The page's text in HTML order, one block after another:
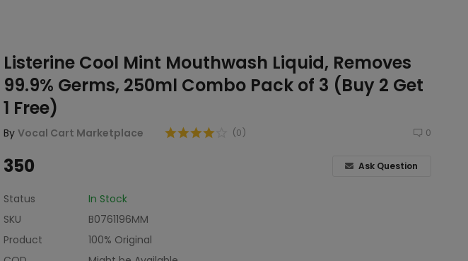
Listerine Cool Mint Mouthwash Liquid, Removes
99.9% Germs, 250ml Combo Pack of 3 (Buy 2 Get
1 Free)
By Vocal Cart Marketplace 0
(0)
350 Ask Question
Status
In Stock
SKU
B0761196MM
Product
100% Original